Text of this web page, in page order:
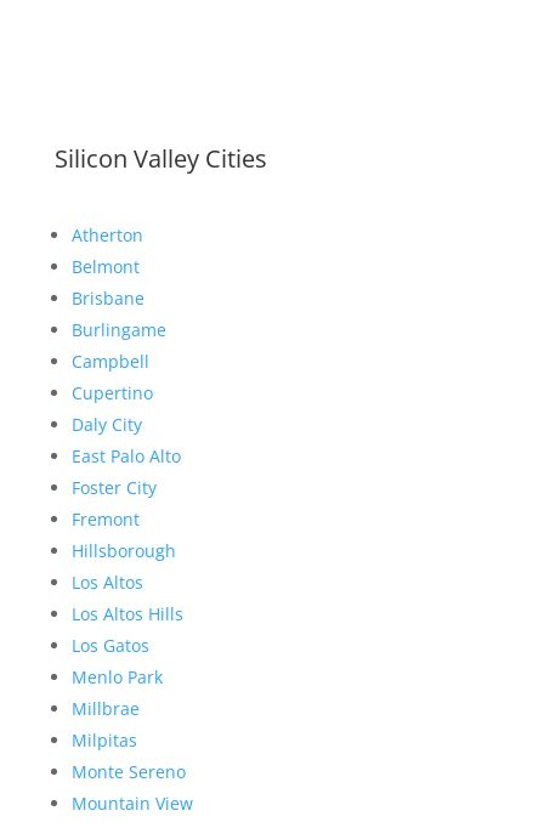
Silicon Valley Cities
Atherton
Belmont
Brisbane
Burlingame
Campbell
Cupertino
Daly City
East Palo Alto
Foster City
Fremont
Hillsborough
Los Altos
Los Altos Hills
Los Gatos
Menlo Park
Millbrae
Milpitas
Monte Sereno
Mountain View